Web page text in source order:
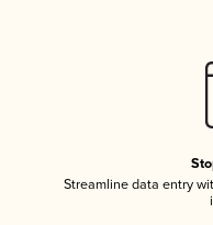
Streamline data entry